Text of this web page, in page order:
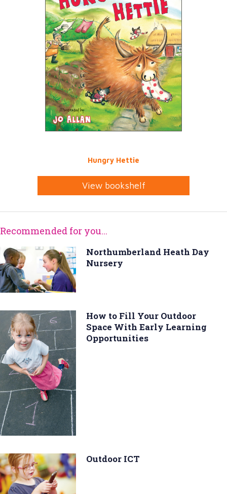
Hungry Hettie
View bookshelf
Recommended for you...
Northumberland Heath Day
Nursery
How to Fill Your Outdoor
Space With Early Learning
Opportunities
Outdoor ICT